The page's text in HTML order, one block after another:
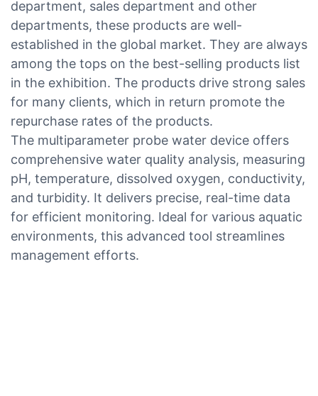
department, sales department and other
departments, these products are well-
established in the global market. They are always
among the tops on the best-selling products list
in the exhibition. The products drive strong sales
for many clients, which in return promote the
repurchase rates of the products.
The multiparameter probe water device offers
comprehensive water quality analysis, measuring
pH, temperature, dissolved oxygen, conductivity,
and turbidity. It delivers precise, real-time data
for efficient monitoring. Ideal for various aquatic
environments, this advanced tool streamlines
management efforts.